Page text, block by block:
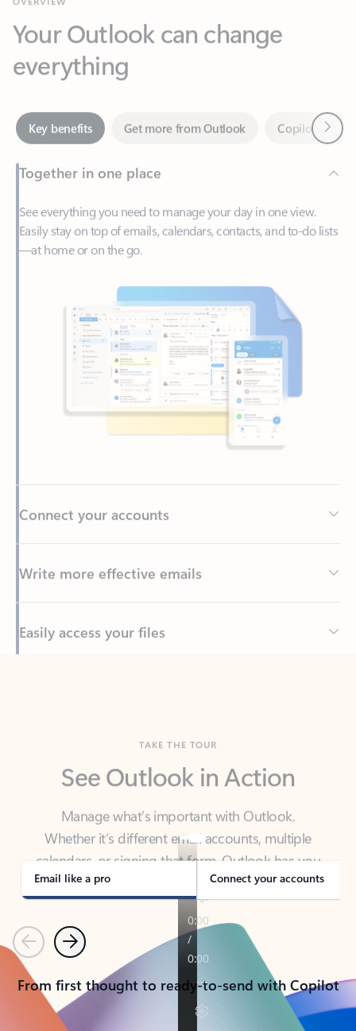
everything
Key benefits Get more from Outlook
Together in one place
See everything you need to manage your day in one view.
Easily stay on top of emails, calendars, contacts, and to-do lists
—at home or on the go.
Write more effective emails
Back to tabs
Manage what’s important with Outlook.
Whether it’s different email accounts, multiple
calendars, or signing that form, Outlook has you
covered - at home, for work, or on-the-go.
Email like a pro Connect your accounts
PreviousNext
From first thought to ready-to-send with Copilot